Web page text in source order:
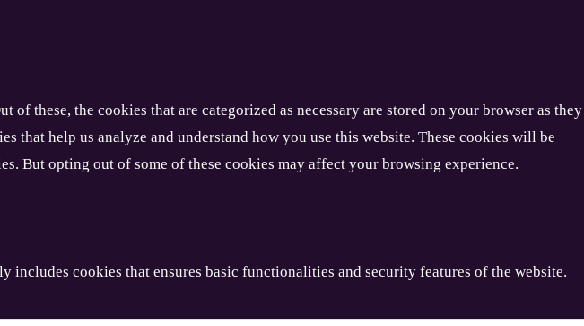
these, the cookies that are categorized as necessary are stored on your browser as they
help us analyze and understand how you use this website. These cookies will be
But opting out of some of these cookies may affect your browsing experience.
cookies that ensures basic functionalities and security features of the website.